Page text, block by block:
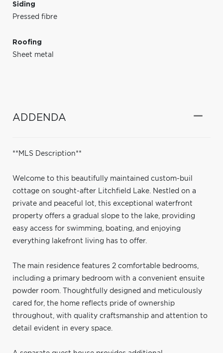
Siding
Pressed fibre
Roofing
Sheet metal
ADDENDA
**MLS Description**
Welcome to this beautifully maintained custom-buil
cottage on sought-after Litchfield Lake. Nestled on a
private and peaceful lot, this exceptional waterfront
property offers a gradual slope to the lake, providing
easy access for swimming, boating, and enjoying
everything lakefront living has to offer.
The main residence features 2 comfortable bedrooms,
including a primary bedroom with a convenient ensuite
powder room. Thoughtfully designed and meticulously
cared for, the home reflects pride of ownership
throughout, with quality craftsmanship and attention to
detail evident in every space.